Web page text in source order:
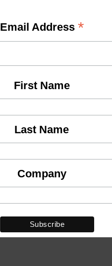
Email Address *
First Name
Last Name
Company